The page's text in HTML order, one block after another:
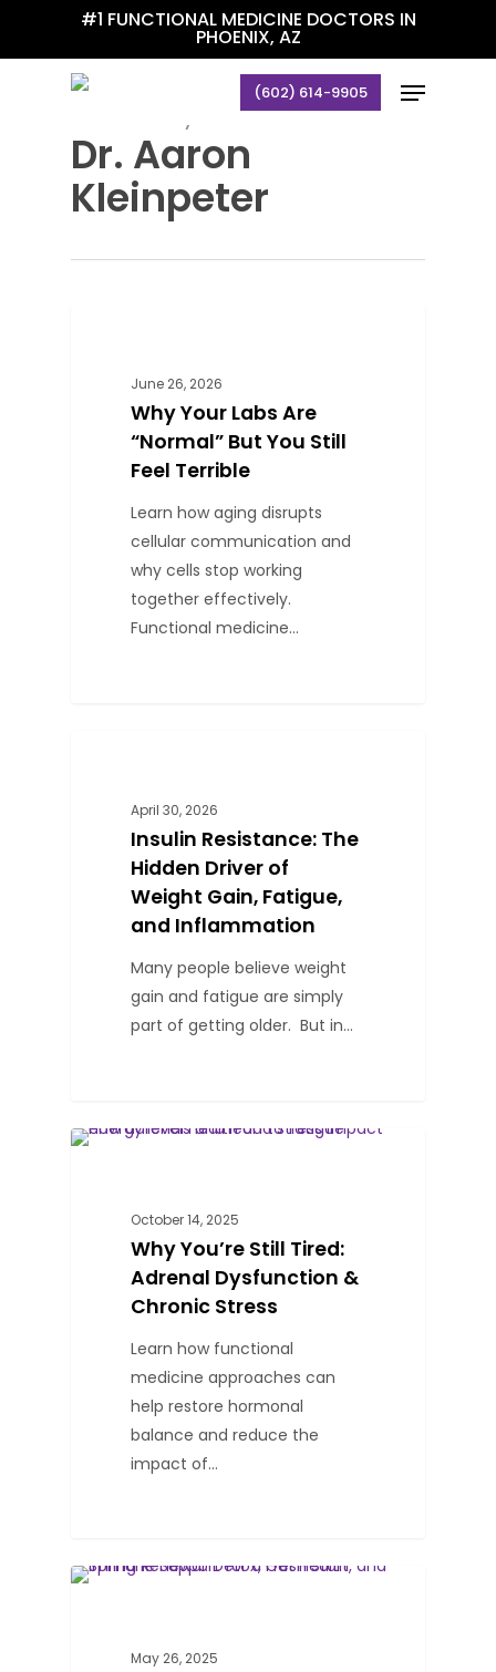
#1 FUNCTIONAL MEDICINE DOCTORS IN
PHOENIX, AZ
(602) 614-9905 Menu
Dr. Aaron
Kleinpeter
June 26, 2026
Why Your Labs Are
“Normal” But You Still
Feel Terrible
Learn how aging disrupts
cellular communication and
why cells stop working
together effectively.
Functional medicine…
April 30, 2026
Insulin Resistance: The
Hidden Driver of
Weight Gain, Fatigue,
and Inflammation
Many people believe weight
gain and fatigue are simply
part of getting older. But in…
October 14, 2025
Why You’re Still Tired:
Adrenal Dysfunction &
Chronic Stress
Learn how functional
medicine approaches can
help restore hormonal
balance and reduce the
impact of…
May 26, 2025